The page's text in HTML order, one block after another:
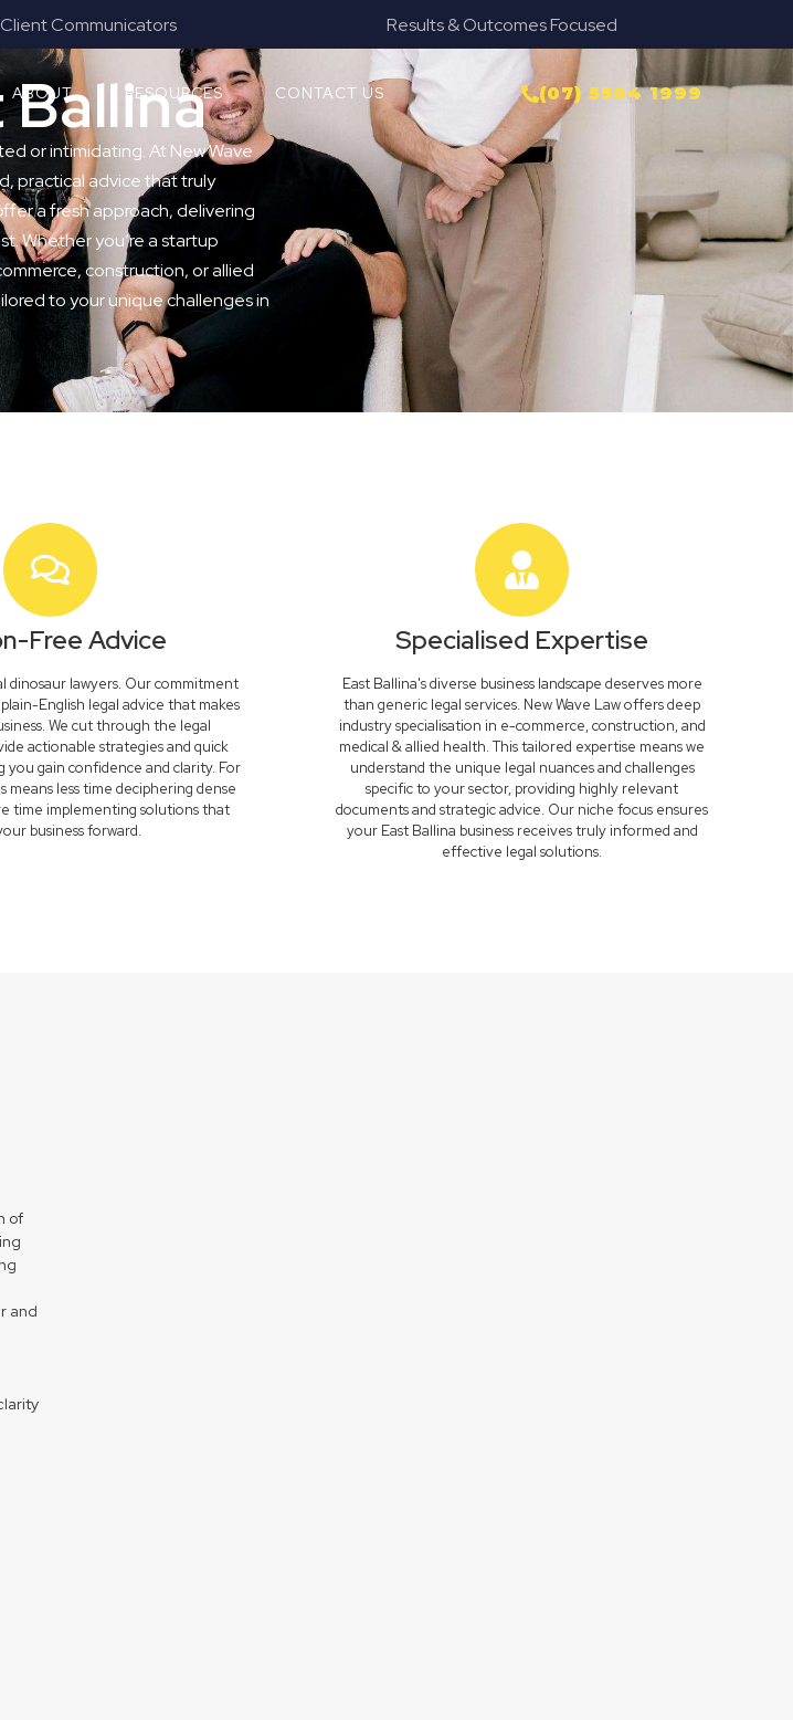
Results & Outcomes Focused Provide Our Clients Relief & Peace
ABOUT RESOURCES CONTACT US (07) 5504 1999
or intimidating. At New Wave
practical advice that truly
a fresh approach, delivering
Whether you’re a startup
construction, or allied
to your unique challenges in
Free Advice
dinosaur lawyers. Our commitment
English legal advice that makes
We cut through the legal
actionable strategies and quick
you gain confidence and clarity. For
means less time deciphering dense
time implementing solutions that
business forward.
Specialised Expertise
East Ballina's diverse business landscape deserves more
than generic legal services. New Wave Law offers deep
industry specialisation in e-commerce, construction, and
medical & allied health. This tailored expertise means we
understand the unique legal nuances and challenges
specific to your sector, providing highly relevant
documents and strategic advice. Our niche focus ensures
your East Ballina business receives truly informed and
effective legal solutions.
of
and